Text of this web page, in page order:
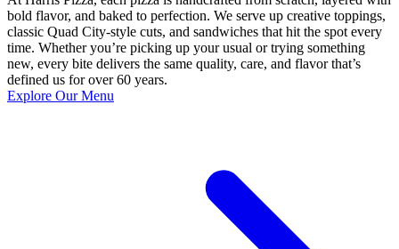
bold flavor, and baked to perfection. We serve up creative toppings,
classic Quad City-style cuts, and sandwiches that hit the spot every
time. Whether you’re picking up your usual or trying something
new, every bite delivers the same quality, care, and flavor that’s
defined us for over 60 years.
Explore Our Menu